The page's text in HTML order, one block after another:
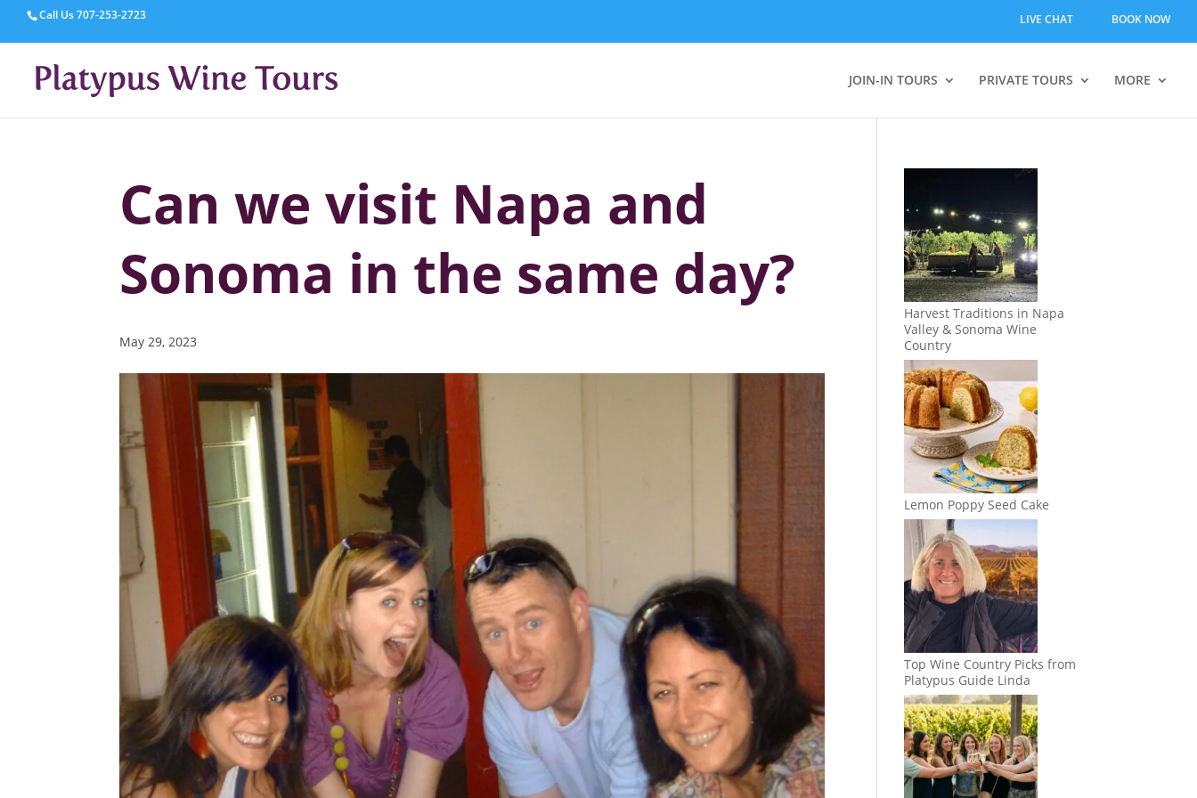
Call Us707-253-2723 LIVE CHAT BOOK NOW
JOIN-IN TOURS PRIVATE TOURS MORE
Can we visit Napa and
Sonoma in the same day?
May 29, 2023
Harvest Traditions in Napa
Valley & Sonoma Wine
Country
Lemon Poppy Seed Cake
Top Wine Country Picks from
Platypus Guide Linda